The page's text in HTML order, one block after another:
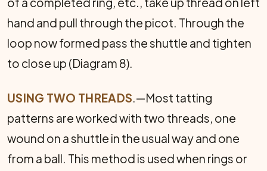
hand and pull through the picot. Through the
loop now formed pass the shuttle and tighten
to close up (Diagram 8).
USING TWO THREADS.—Most tatting
patterns are worked with two threads, one
wound on a shuttle in the usual way and one
from a ball. This method is used when rings or